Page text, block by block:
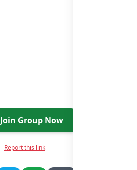
Join Group Now
Report this link